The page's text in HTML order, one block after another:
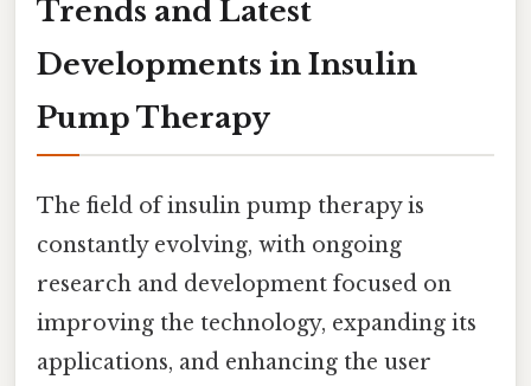
Trends and Latest
Developments in Insulin
Pump Therapy
The field of insulin pump therapy is
constantly evolving, with ongoing
research and development focused on
improving the technology, expanding its
applications, and enhancing the user